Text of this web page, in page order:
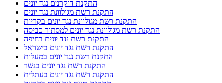
התקנת דוקרנים נגד יונים
התקנת רשת מגולוונת נגד יונים
התקנת רשת מגולוונת נגד יונים בקריות
התקנת רשת מגולוונת נגד יונים למסתור כביסה
התקנת רשת נגד יונים בחיפה
התקנת רשת נגד יונים בישראל
התקנת רשת נגד יונים במעלות
התקנת רשת נגד יונים בנשר
התקנת רשת נגד יונים בעתלית